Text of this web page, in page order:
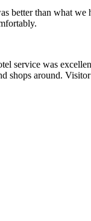
better than what we
service was
shops around. Visitor